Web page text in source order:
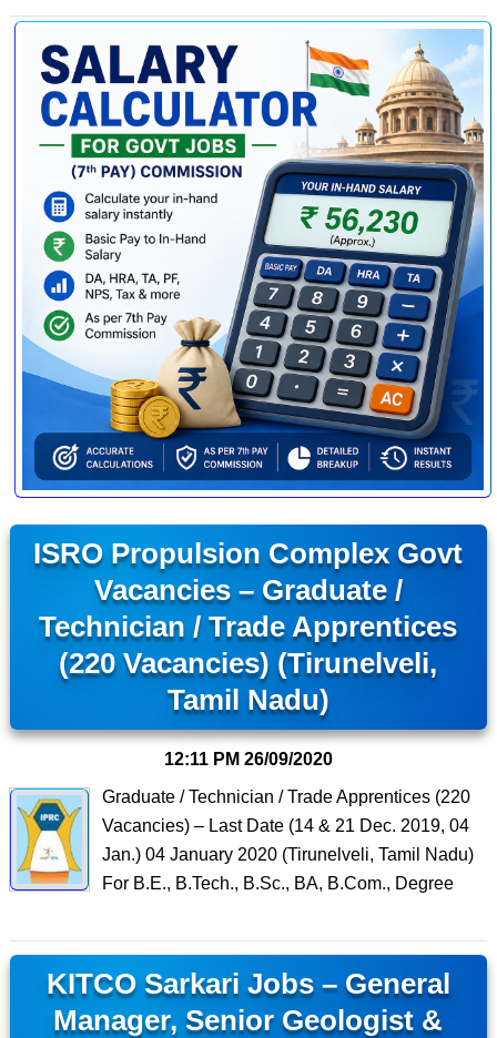
ISRO Propulsion Complex Govt
Vacancies – Graduate /
Technician / Trade Apprentices
(220 Vacancies) (Tirunelveli,
Tamil Nadu)
12:11 PM 26/09/2020
Graduate / Technician / Trade Apprentices (220
Vacancies) – Last Date (14 & 21 Dec. 2019, 04
Jan.) 04 January 2020 (Tirunelveli, Tamil Nadu)
For B.E., B.Tech., B.Sc., BA, B.Com., Degree
KITCO Sarkari Jobs – General
Manager, Senior Geologist &